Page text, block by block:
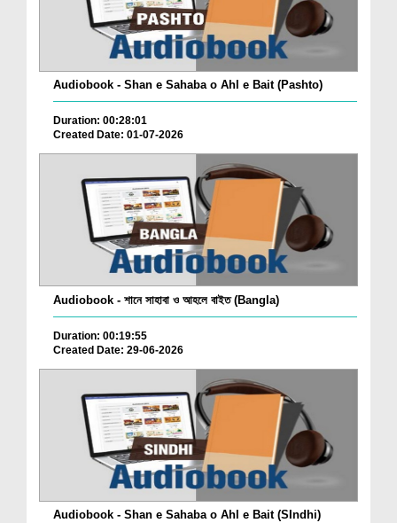
Audiobook - Shan e Sahaba o Ahl e Bait (Pashto)
Duration: 00:28:01
Created Date: 01-07-2026
Audiobook - শানে সাহাবা ও আহলে বাইত (Bangla)
Duration: 00:19:55
Created Date: 29-06-2026
Audiobook - Shan e Sahaba o Ahl e Bait (SIndhi)